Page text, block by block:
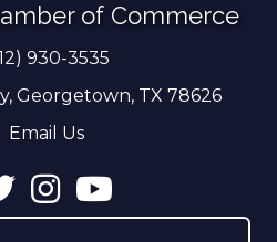
of Commerce
number
930-3535
Georgetown, TX 78626
address
Email Us
InstagramYouTube